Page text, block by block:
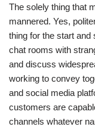
The solely thing that
mannered. Yes,
thing for the start
chat rooms with
and discuss
working to convey
and social media
customers are
channels whatever